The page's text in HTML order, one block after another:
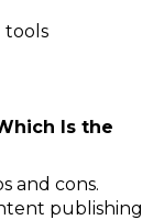
tools
Is the
and cons.
publishing